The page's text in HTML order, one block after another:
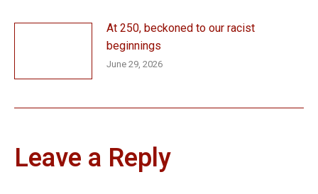
At 250, beckoned to our racist
beginnings
June 29, 2026
Leave a Reply